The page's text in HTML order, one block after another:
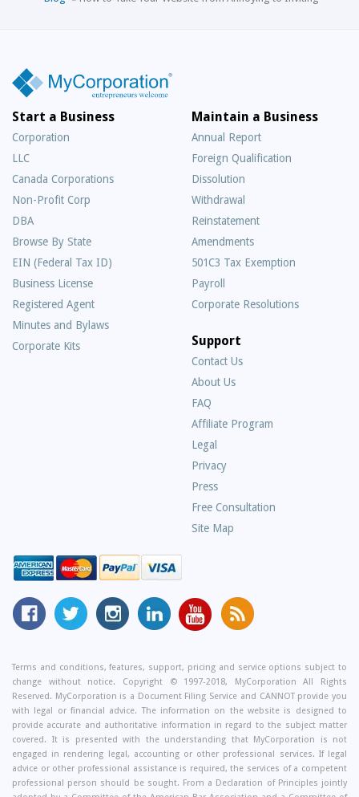
Start a Business
Corporation
LLC
Canada Corporations
Non-Profit Corp
DBA
Browse By State
EIN (Federal Tax ID)
Business License
Registered Agent
Minutes and Bylaws
Corporate Kits
Maintain a Business
Annual Report
Foreign Qualification
Dissolution
Withdrawal
Reinstatement
Amendments
501C3 Tax Exemption
Payroll
Corporate Resolutions
Support
Contact Us
About Us
FAQ
Asked
Questions
Affiliate Program
Legal
Privacy
Press
Free Consultation
Site Map
MyCorporation
Facebook
Follow
MyCorporation
Twitter
MyCorporation
on
MyCorporation
LinkedIn
MyCorporation
Youtube
Get
Valuable
and
Tips
From
Our
Small
Business
Blog
Terms and conditions, features, support, pricing and service options subject to
change without notice. Copyright © 1997-2018, MyCorporation All Rights
Reserved. MyCorporation is a Document Filing Service and CANNOT provide you
with legal or financial advice. The information on the website is designed to
provide accurate and authoritative information in regard to the subject matter
covered. It is presented with the understanding that MyCorporation is not
engaged in rendering legal, accounting or other professional services. If legal
advice or other professional assistance is required, the services of a competent
professional person should be sought. From a Declaration of Principles jointly